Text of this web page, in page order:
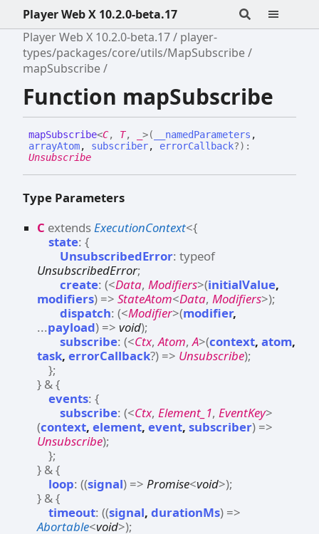
Player Web X 10.2.0-beta.17
Player Web X 10.2.0-beta.17
player-
types/packages/core/utils/MapSubscribe
mapSubscribe
Function mapSubscribe
mapSubscribe<C, T, >( __namedParameters ,
arrayAtom, subscriber, errorCallback?) :
Unsubscribe
Type Parameters
C extendsExecutionContext<{
state: {
UnsubscribedError: typeof
UnsubscribedError;
create: (<Data, Modifiers>(initialValue,
modifiers) => StateAtom<Data, Modifiers>);
dispatch: (<Modifier>(modifier,
...payload) => void);
subscribe: (<Ctx,Atom,A>(context, atom,
task, errorCallback?) => Unsubscribe);
};
} &{
events: {
subscribe: (<Ctx, Element_1, EventKey>
(context, element, event, subscriber) =>
Unsubscribe);
};
} &{
loop: ((signal) => Promise<void>);
} &{
timeout: ((signal, durationMs) =>
Abortable<void>);